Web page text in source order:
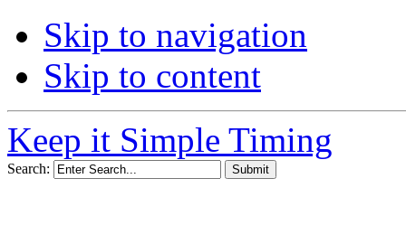
Skip to navigation
Skip to content
Keep it Simple Timing
Search: